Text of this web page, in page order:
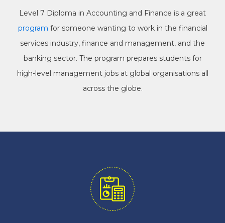
Level 7 Diploma in Accounting and Finance is a great
program for someone wanting to work in the financial
services industry, finance and management, and the
banking sector. The program prepares students for
high-level management jobs at global organisations all
across the globe.